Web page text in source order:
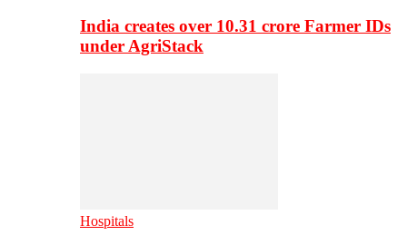
India creates over 10.31 crore Farmer IDs
under AgriStack
Hospitals